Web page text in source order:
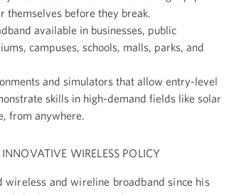
before they break.
available in businesses, public
campuses, schools, malls, parks, and
and simulators that allow entry-level
skills in high-demand fields like solar
from anywhere.
WIRELESS POLICY
and wireline broadband since his